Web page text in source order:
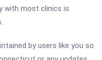
with most clinics is
by users like you so